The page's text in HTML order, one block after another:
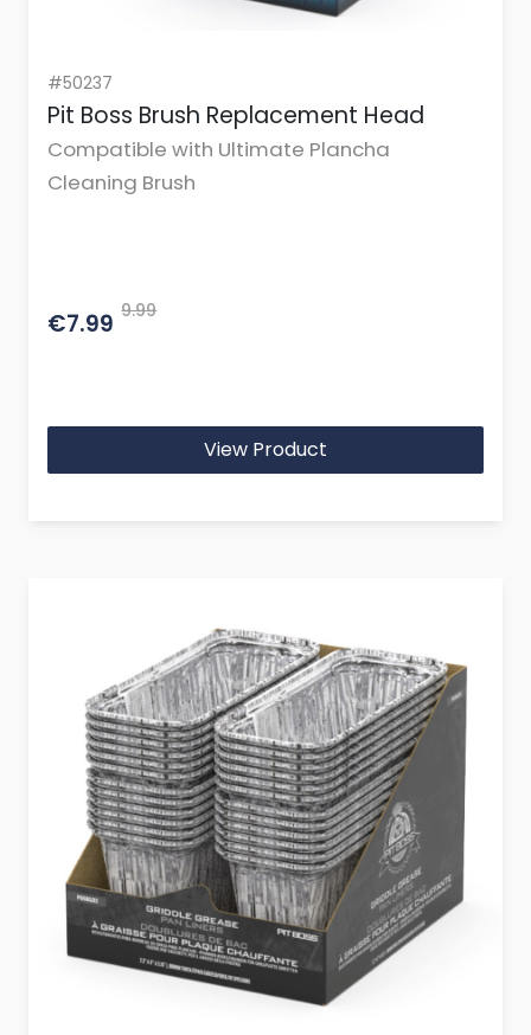
#50237
Pit Boss Brush Replacement Head
Compatible with Ultimate Plancha
Cleaning Brush
€7.99 9.99
View Product